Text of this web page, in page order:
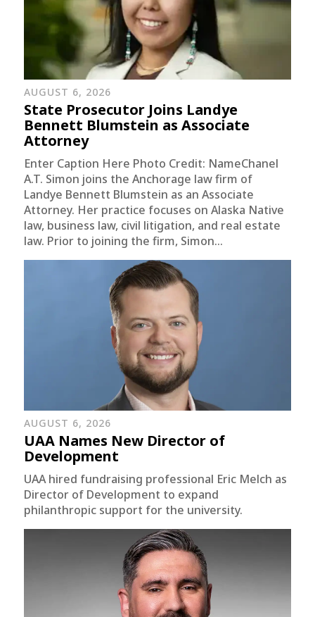
AUGUST 6, 2026
State Prosecutor Joins Landye
Bennett Blumstein as Associate
Attorney
Enter Caption Here Photo Credit: NameChanel
A.T. Simon joins the Anchorage law firm of
Landye Bennett Blumstein as an Associate
Attorney. Her practice focuses on Alaska Native
law, business law, civil litigation, and real estate
law. Prior to joining the firm, Simon...
AUGUST 6, 2026
UAA Names New Director of
Development
UAA hired fundraising professional Eric Melch as
Director of Development to expand
philanthropic support for the university.